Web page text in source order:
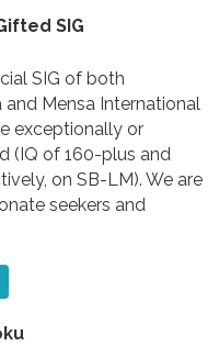
SIG
SIG of both
and Mensa International
exceptionally or
(IQ of 160-plus and
on SB-LM). We are
seekers and